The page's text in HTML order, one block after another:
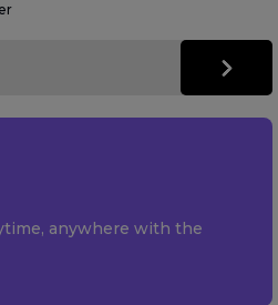
anywhere with the